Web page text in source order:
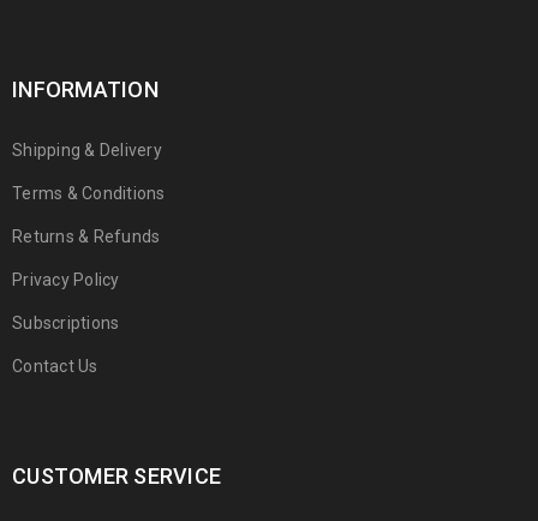
INFORMATION
Shipping & Delivery
Terms & Conditions
Returns & Refunds
Privacy Policy
Subscriptions
Contact Us
CUSTOMER SERVICE